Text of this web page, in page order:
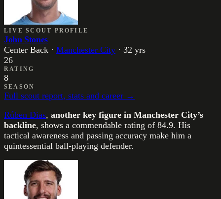
LIVE SCOUT PROFILE
John Stones
Center Back · Manchester City · 32 yrs
26
RATING
8
SEASON
Full scout report, stats and career →
Rúben Dias, another key figure in Manchester City’s
backline, shows a commendable rating of 84.9. His
tactical awareness and passing accuracy make him a
quintessential ball-playing defender.